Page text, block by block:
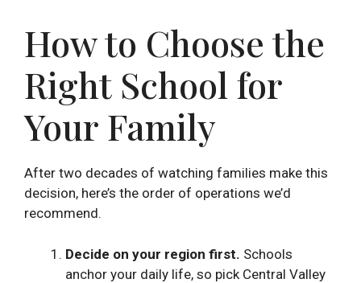
How to Choose the
Right School for
Your Family
After two decades of watching families make this
decision, here’s the order of operations we’d
recommend.
Decide on your region first. Schools
anchor your daily life, so pick Central Valley